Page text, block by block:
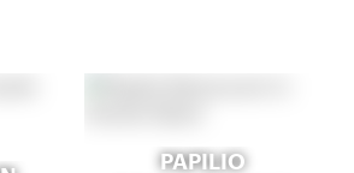
PAPILIO